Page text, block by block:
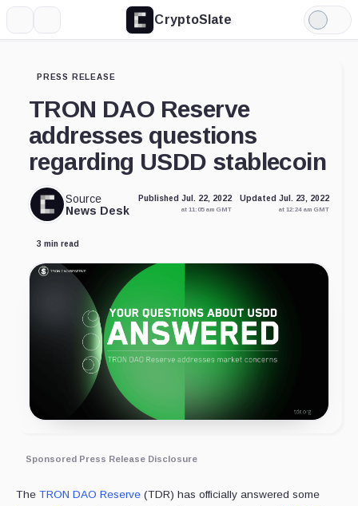
CryptoSlate
Light
Mode
PRESS RELEASE
TRON DAO Reserve
addresses questions
regarding USDD stablecoin
Source
News Desk
Published Jul. 22, 2022
at 11:05 am GMT
Updated Jul. 23, 2022
at 12:24 am GMT
3 min read
Sponsored Press Release Disclosure
The TRON DAO Reserve (TDR) has officially answered some